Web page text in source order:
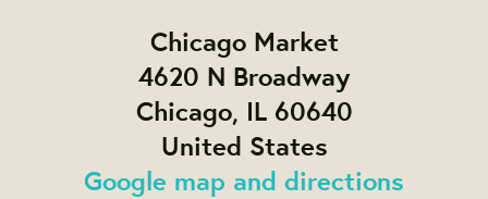
Chicago Market
4620 N Broadway
Chicago, IL 60640
United States
Google map and directions